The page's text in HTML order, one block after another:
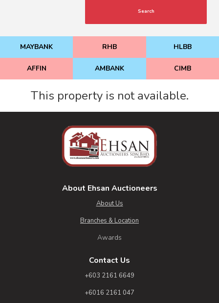
Search
MAYBANK RHB HLBB
AFFIN AMBANK CIMB
This property is not available.
About Ehsan Auctioneers
About Us
Branches & Location
Awards
Contact Us
+603 2161 6649
+6016 2161 047